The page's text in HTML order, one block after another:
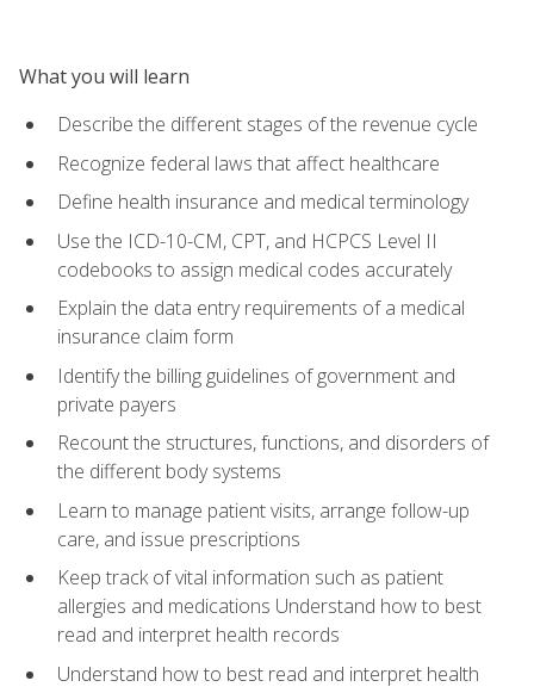
What you will learn
Describe the different stages of the revenue cycle
Recognize federal laws that affect healthcare
Define health insurance and medical terminology
Use the ICD-10-CM, CPT, and HCPCS Level II
codebooks to assign medical codes accurately
Explain the data entry requirements of a medical
insurance claim form
Identify the billing guidelines of government and
private payers
Recount the structures, functions, and disorders of
the different body systems
Learn to manage patient visits, arrange follow-up
care, and issue prescriptions
Keep track of vital information such as patient
allergies and medications Understand how to best
read and interpret health records
Understand how to best read and interpret health